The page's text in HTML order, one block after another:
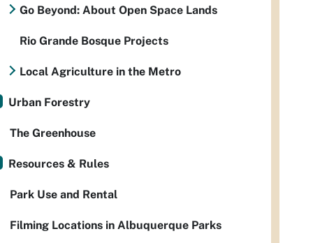
Go Beyond: About Open Space Lands
Rio Grande Bosque Projects
Local Agriculture in the Metro
Urban Forestry
The Greenhouse
Resources & Rules
Park Use and Rental
Filming Locations in Albuquerque Parks